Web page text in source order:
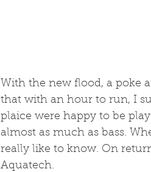
With the new flood, a poke
that with an hour to run, I
plaice were happy to be
almost as much as bass.
really like to know. On
Aquatech.